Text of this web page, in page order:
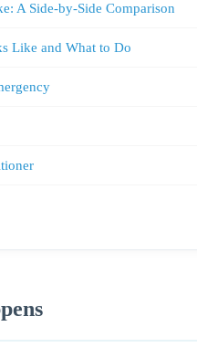
A Side-by-Side Comparison
Like and What to Do